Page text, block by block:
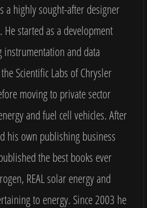
a highly sought-after designer
He started as a development
instrumentation and data
Scientific Labs of Chrysler
moving to private sector
and fuel cell vehicles. After
his own publishing business
the best books ever
REAL solar energy and
to energy. Since 2003 he